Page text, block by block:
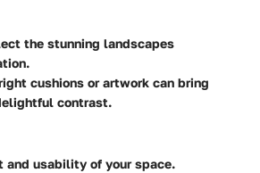
the stunning landscapes
cushions or artwork can bring
contrast.
and usability of your space.